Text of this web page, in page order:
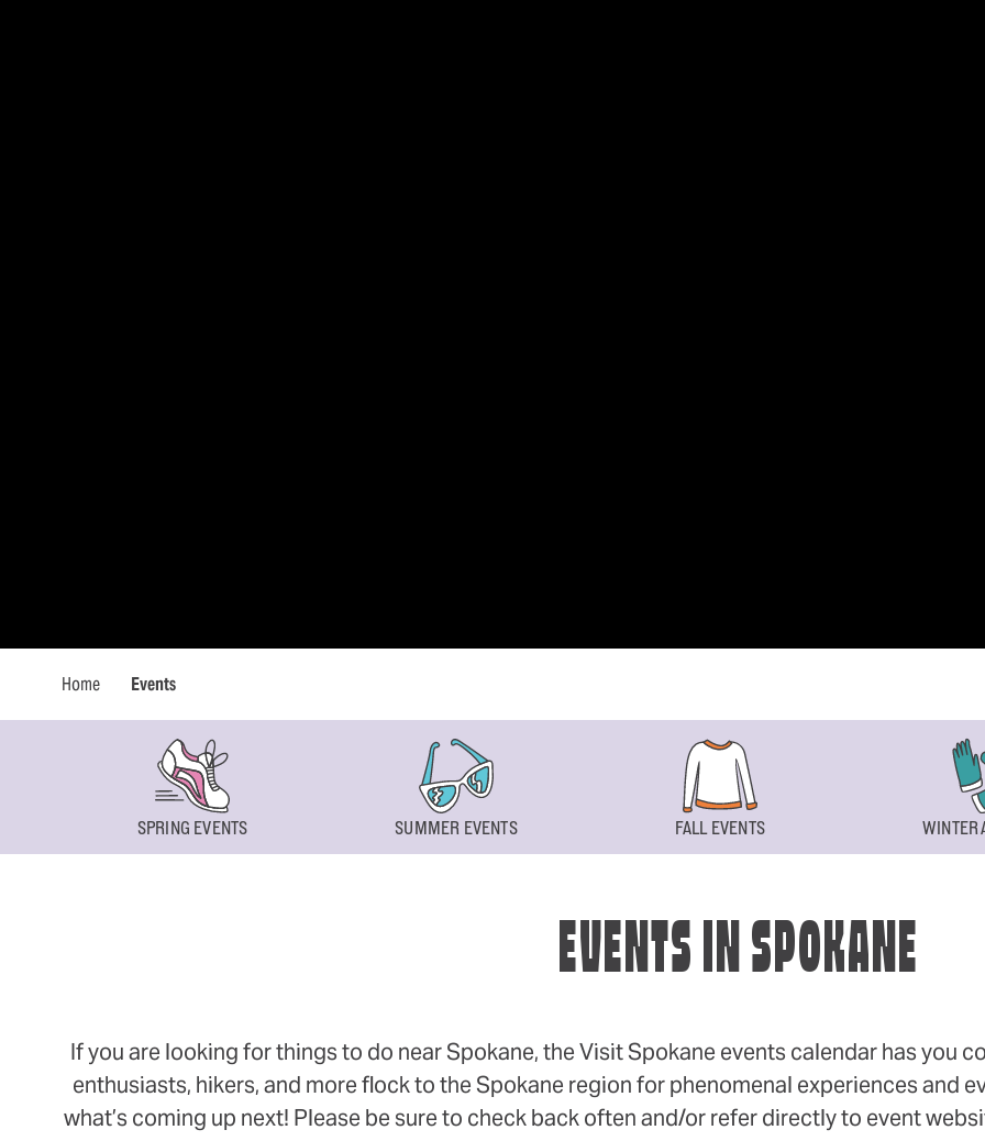
Home Events
SPRING EVENTS SUMMER EVENTS FALL EVENTS WINTER
EVENTS IN SPOKANE
If you are looking for things to do near Spokane, the Visit Spokane events calendar has you
enthusiasts, hikers, and more flock to the Spokane region for phenomenal experiences and
what’s coming up next! Please be sure to check back often and/or refer directly to event